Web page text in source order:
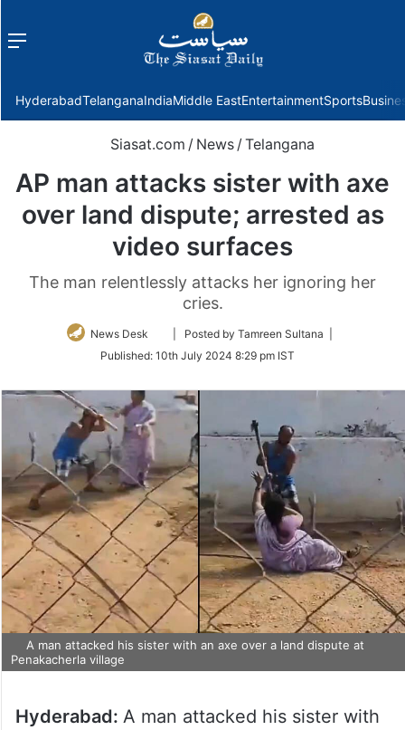
Menu
HyderabadTelanganaIndiaMiddle EastEntertainmentSports
Siasat.com / News / Telangana
AP man attacks sister with axe
over land dispute; arrested as
video surfaces
The man relentlessly attacks her ignoring her
cries.
News Desk
Follow
Twitter
| Posted by Tamreen Sultana |
Published: 10th July 2024 8:29 pm IST
A man attacked his sister with an axe over a land dispute at
Penakacherla village
Hyderabad: A man attacked his sister with